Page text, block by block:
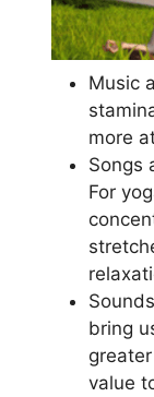
Music
more
Songs
For
bring
value